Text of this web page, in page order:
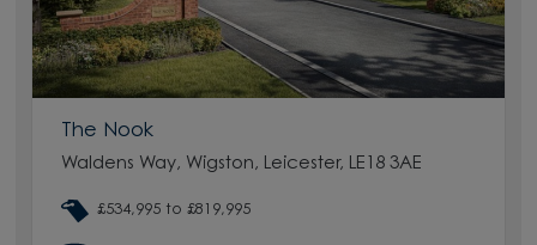
The Nook
Waldens Way, Wigston, Leicester, LE18 3AE
£534,995 to £819,995